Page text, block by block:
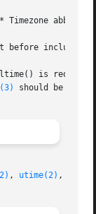
before
is
should be
, utime(2) ,